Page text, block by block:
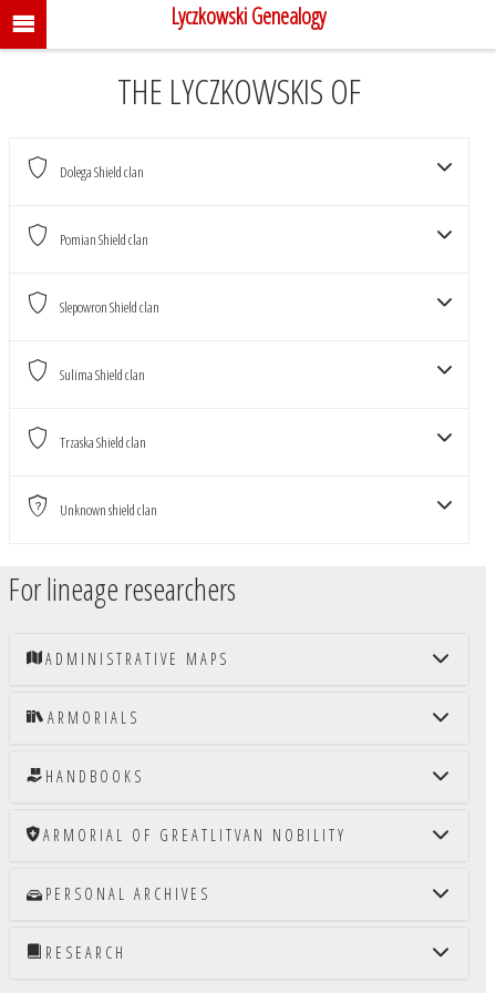
Lyczkowski Genealogy
THE LYCZKOWSKIS OF
Dolega Shield clan
Pomian Shield clan
Slepowron Shield clan
Sulima Shield clan
Trzaska Shield clan
Unknown shield clan
For lineage researchers
ADMINISTRATIVE MAPS
ARMORIALS
HANDBOOKS
ARMORIAL OF GREATLITVAN NOBILITY
PERSONAL ARCHIVES
RESEARCH